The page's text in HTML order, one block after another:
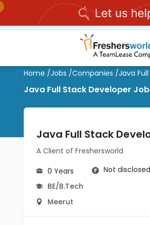
Home /Jobs /Companies /Java
Java Full Stack Developer
Java Full Stack
A Client of Freshersworld
0 Years
Not disclosed
BE/B.Tech
Meerut